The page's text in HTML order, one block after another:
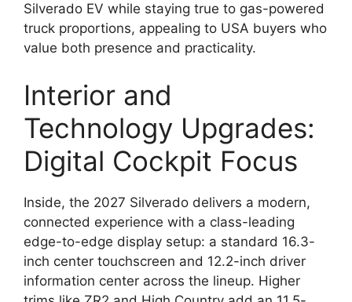
Silverado EV while staying true to gas-powered
truck proportions, appealing to USA buyers who
value both presence and practicality.
Interior and
Technology Upgrades:
Digital Cockpit Focus
Inside, the 2027 Silverado delivers a modern,
connected experience with a class-leading
edge-to-edge display setup: a standard 16.3-
inch center touchscreen and 12.2-inch driver
information center across the lineup. Higher